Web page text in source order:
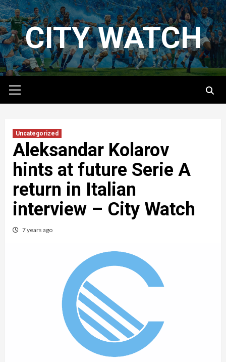
Skip
to
contentCITY WATCH
Menu
Uncategorized
Aleksandar Kolarov
hints at future Serie A
return in Italian
interview – City Watch
7 years ago